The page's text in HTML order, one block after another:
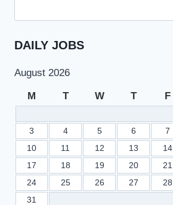
DAILY JOBS
August 2026
M T W T F
3
4 5 6 7
10
11 12 13 14
17
18 19 20 21
24
25 26 27 28
31